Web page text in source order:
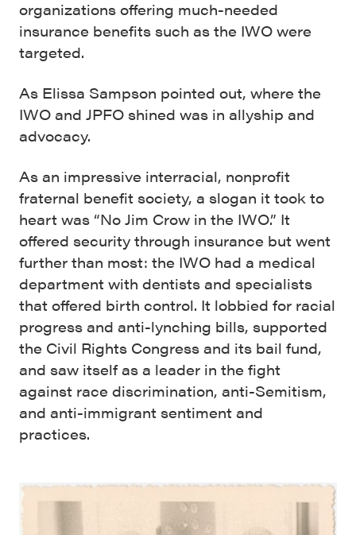
organizations offering much-needed
insurance benefits such as the IWO were
targeted.
As Elissa Sampson pointed out, where the
IWO and JPFO shined was in allyship and
advocacy.
As an impressive interracial, nonprofit
fraternal benefit society, a slogan it took to
heart was “No Jim Crow in the IWO.” It
offered security through insurance but went
further than most: the IWO had a medical
department with dentists and specialists
that offered birth control. It lobbied for racial
progress and anti-lynching bills, supported
the Civil Rights Congress and its bail fund,
and saw itself as a leader in the fight
against race discrimination, anti-Semitism,
and anti-immigrant sentiment and
practices.